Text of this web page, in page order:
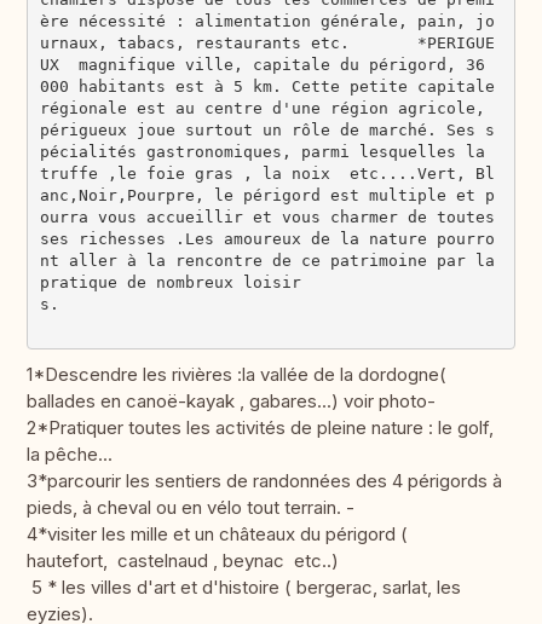
ère nécessité : alimentation générale, pain, jo
urnaux, tabacs, restaurants etc.       *PERIGUE
UX  magnifique ville, capitale du périgord, 36
000 habitants est à 5 km. Cette petite capitale
régionale est au centre d'une région agricole,
périgueux joue surtout un rôle de marché. Ses s
pécialités gastronomiques, parmi lesquelles la
truffe ,le foie gras , la noix  etc....Vert, Bl
anc,Noir,Pourpre, le périgord est multiple et p
ourra vous accueillir et vous charmer de toutes
ses richesses .Les amoureux de la nature pourro
nt aller à la rencontre de ce patrimoine par la
pratique de nombreux loisir
s.
1*Descendre les rivières :la vallée de la dordogne(
ballades en canoë-kayak , gabares...) voir photo-
2*Pratiquer toutes les activités de pleine nature : le golf,
la pêche...
3*parcourir les sentiers de randonnées des 4 périgords à
pieds, à cheval ou en vélo tout terrain. -
4*visiter les mille et un châteaux du périgord (
hautefort, castelnaud , beynac etc..)
5 * les villes d'art et d'histoire ( bergerac, sarlat, les
eyzies).